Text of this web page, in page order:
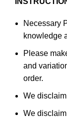
Necessary
knowledge
Please
and
order.
We
We